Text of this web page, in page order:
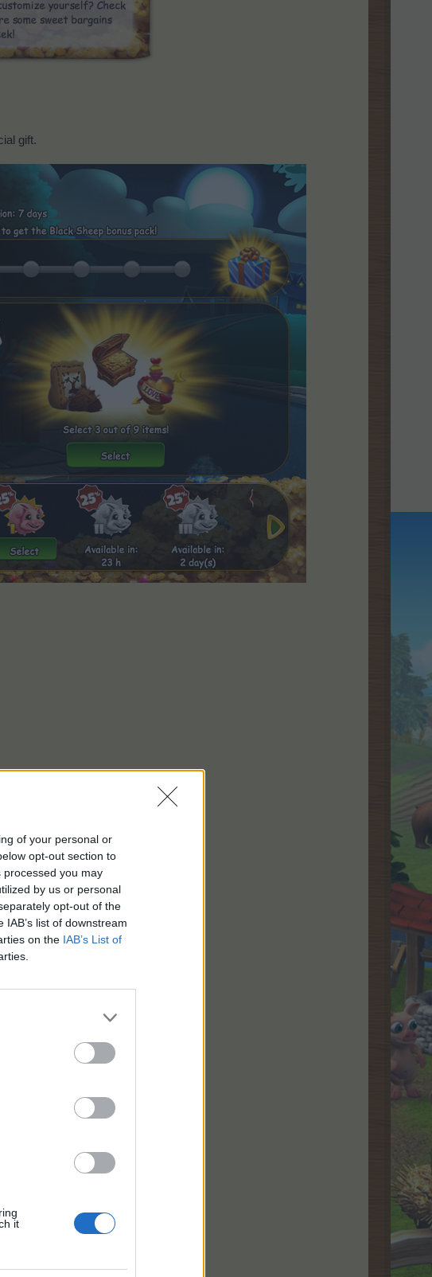
of your personal or
opt-out section to
you may
by us or personal
opt-out of the
list of downstream
on the IAB’s List of
it
gift.